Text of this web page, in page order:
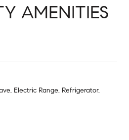
AMENITIES
Electric Range, Refrigerator,